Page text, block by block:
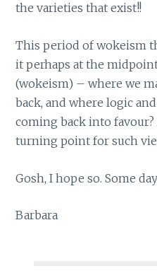
the varieties that exist!!
This period of wokeism
it perhaps at the
(wokeism) – where we
back, and where logic
coming back into
turning point for such
Gosh, I hope so. Some
Barbara